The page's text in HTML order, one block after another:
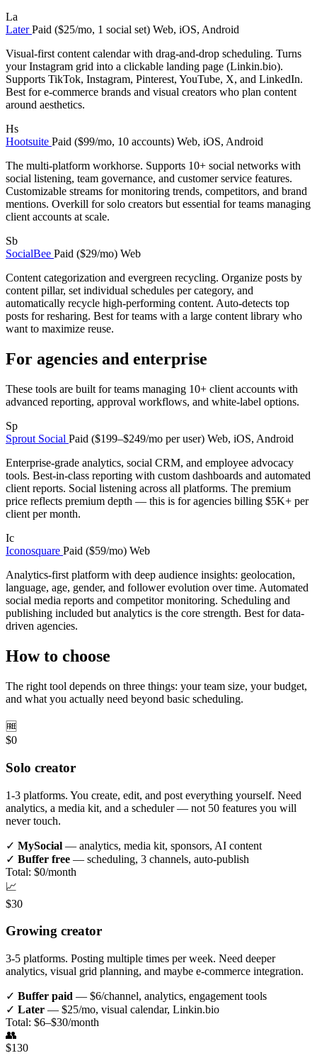
La
LaterPaid ($25/mo, 1 social set) Web, iOS, Android
Visual-first content calendar with drag-and-drop scheduling. Turns
your Instagram grid into a clickable landing page (Linkin.bio).
Supports TikTok, Instagram, Pinterest, YouTube, X, and LinkedIn.
Best for e-commerce brands and visual creators who plan content
around aesthetics.
Hs
Hootsuite Paid ($99/mo, 10 accounts) Web, iOS, Android
The multi-platform workhorse. Supports 10+ social networks with
social listening, team governance, and customer service features.
Customizable streams for monitoring trends, competitors, and brand
mentions. Overkill for solo creators but essential for teams managing
client accounts at scale.
Sb
SocialBee Paid ($29/mo) Web
Content categorization and evergreen recycling. Organize posts by
content pillar, set individual schedules per category, and
automatically recycle high-performing content. Auto-detects top
posts for resharing. Best for teams with a large content library who
want to maximize reuse.
For agencies and enterprise
These tools are built for teams managing 10+ client accounts with
advanced reporting, approval workflows, and white-label options.
Sp
Sprout Social Paid ($199–$249/mo per user) Web, iOS, Android
Enterprise-grade analytics, social CRM, and employee advocacy
tools. Best-in-class reporting with custom dashboards and automated
client reports. Social listening across all platforms. The premium
price reflects premium depth — this is for agencies billing $5K+ per
client per month.
Ic
Iconosquare Paid ($59/mo) Web
Analytics-first platform with deep audience insights: geolocation,
language, age, gender, and follower evolution over time. Automated
social media reports and competitor monitoring. Scheduling and
publishing included but analytics is the core strength. Best for data-
driven agencies.
How to choose
The right tool depends on three things: your team size, your budget,
and what you actually need beyond basic scheduling.
🆓
$0
Solo creator
1-3 platforms. You create, edit, and post everything yourself. Need
analytics, a media kit, and a scheduler — not 50 features you will
never touch.
✓ MySocial — analytics, media kit, sponsors, AI content
✓ Buffer free — scheduling, 3 channels, auto-publish
Total: $0/month
📈
$30
Growing creator
3-5 platforms. Posting multiple times per week. Need deeper
analytics, visual grid planning, and maybe e-commerce integration.
✓ Buffer paid — $6/channel, analytics, engagement tools
✓ Later — $25/mo, visual calendar, Linkin.bio
Total: $6–$30/month
👥
$130